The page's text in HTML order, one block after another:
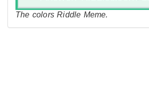
The colors Riddle Meme.